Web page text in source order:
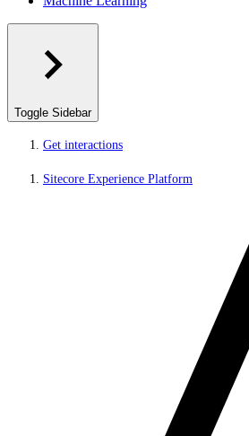
Toggle Sidebar
Get interactions
Sitecore Experience Platform